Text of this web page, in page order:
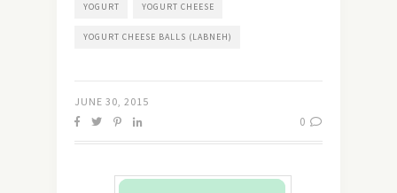
YOGURT YOGURT CHEESE
YOGURT CHEESE BALLS (LABNEH)
JUNE 30, 2015
0